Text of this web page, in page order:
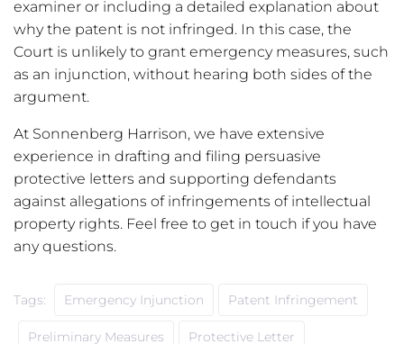
examiner or including a detailed explanation about
why the patent is not infringed. In this case, the
Court is unlikely to grant emergency measures, such
as an injunction, without hearing both sides of the
argument.
At Sonnenberg Harrison, we have extensive
experience in drafting and filing persuasive
protective letters and supporting defendants
against allegations of infringements of intellectual
property rights. Feel free to get in touch if you have
any questions.
Tags: Emergency Injunction Patent Infringement
Preliminary Measures Protective Letter